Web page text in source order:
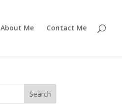
About Me Contact Me